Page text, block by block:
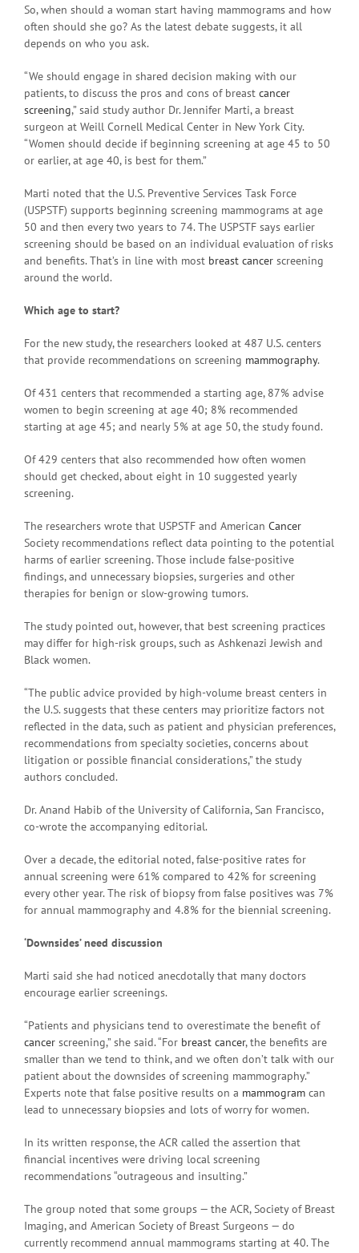
So, when should a woman start having mammograms and how
often should she go? As the latest debate suggests, it all
depends on who you ask.
“We should engage in shared decision making with our
patients, to discuss the pros and cons of breast cancer
screening,” said study author Dr. Jennifer Marti, a breast
surgeon at Weill Cornell Medical Center in New York City.
“Women should decide if beginning screening at age 45 to 50
or earlier, at age 40, is best for them.”
Marti noted that the U.S. Preventive Services Task Force
(USPSTF) supports beginning screening mammograms at age
50 and then every two years to 74. The USPSTF says earlier
screening should be based on an individual evaluation of risks
and benefits. That’s in line with most breast cancer screening
around the world.
Which age to start?
For the new study, the researchers looked at 487 U.S. centers
that provide recommendations on screening mammography.
Of 431 centers that recommended a starting age, 87% advise
women to begin screening at age 40; 8% recommended
starting at age 45; and nearly 5% at age 50, the study found.
Of 429 centers that also recommended how often women
should get checked, about eight in 10 suggested yearly
screening.
The researchers wrote that USPSTF and American Cancer
Society recommendations reflect data pointing to the potential
harms of earlier screening. Those include false-positive
findings, and unnecessary biopsies, surgeries and other
therapies for benign or slow-growing tumors.
The study pointed out, however, that best screening practices
may differ for high-risk groups, such as Ashkenazi Jewish and
Black women.
“The public advice provided by high-volume breast centers in
the U.S. suggests that these centers may prioritize factors not
reflected in the data, such as patient and physician preferences,
recommendations from specialty societies, concerns about
litigation or possible financial considerations,” the study
authors concluded.
Dr. Anand Habib of the University of California, San Francisco,
co-wrote the accompanying editorial.
Over a decade, the editorial noted, false-positive rates for
annual screening were 61% compared to 42% for screening
every other year. The risk of biopsy from false positives was 7%
for annual mammography and 4.8% for the biennial screening.
‘Downsides’ need discussion
Marti said she had noticed anecdotally that many doctors
encourage earlier screenings.
“Patients and physicians tend to overestimate the benefit of
cancer screening,” she said. “For breast cancer, the benefits are
smaller than we tend to think, and we often don’t talk with our
patient about the downsides of screening mammography.”
Experts note that false positive results on a mammogram can
lead to unnecessary biopsies and lots of worry for women.
In its written response, the ACR called the assertion that
financial incentives were driving local screening
recommendations “outrageous and insulting.”
The group noted that some groups — the ACR, Society of Breast
Imaging, and American Society of Breast Surgeons — do
currently recommend annual mammograms starting at 40. The